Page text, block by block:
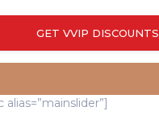
GET VVIP DISCOUNTS
alias=”mainslider”]